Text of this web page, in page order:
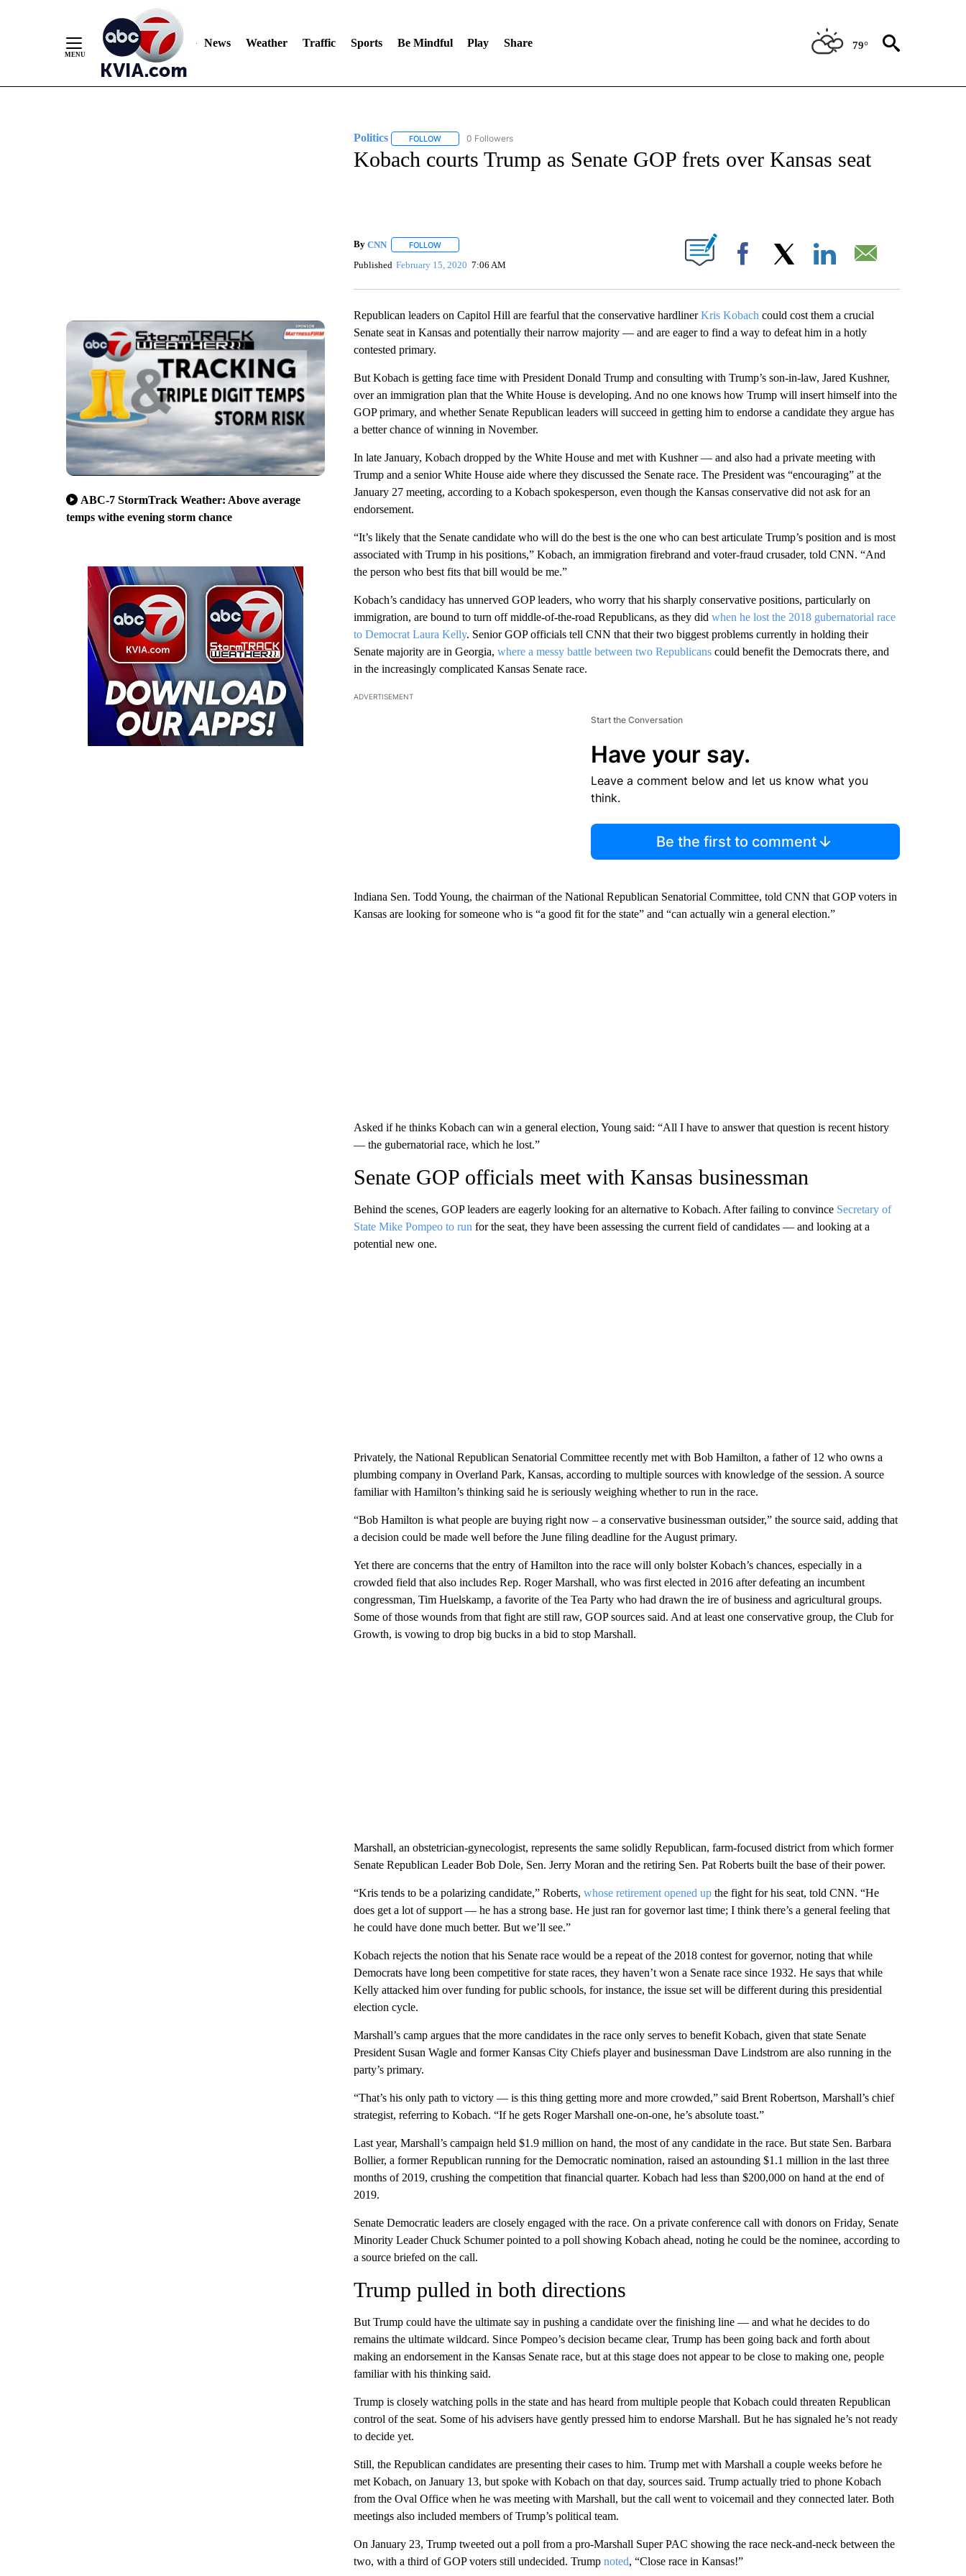
News Weather Traffic Sports Be Mindful Play Share 79°
ABC-7 StormTrack Weather: Above average
temps withe evening storm chance
Politics FOLLOWFOLLOW "POLITICS" TO RECEIVE NOTIFICATIONS ABOUT NEW PAGES ON "POLITICS".
0 Followers
Kobach courts Trump as Senate GOP frets over Kansas seat
By CNN FOLLOWFOLLOW "" TO RECEIVE NOTIFICATIONS ABOUT NEW PAGES ON "".
Published February 15, 2020 7:06 AM Facebook
Republican leaders on Capitol Hill are fearful that the conservative hardlinerKris Kobach could cost them a crucial
Senate seat in Kansas and potentially their narrow majority — and are eager to find a way to defeat him in a hotly
contested primary.
But Kobach is getting face time with President Donald Trump and consulting with Trump’s son-in-law, Jared Kushner,
over an immigration plan that the White House is developing. And no one knows how Trump will insert himself into the
GOP primary, and whether Senate Republican leaders will succeed in getting him to endorse a candidate they argue has
a better chance of winning in November.
In late January, Kobach dropped by the White House and met with Kushner — and also had a private meeting with
Trump and a senior White House aide where they discussed the Senate race. The President was “encouraging” at the
January 27 meeting, according to a Kobach spokesperson, even though the Kansas conservative did not ask for an
endorsement.
“It’s likely that the Senate candidate who will do the best is the one who can best articulate Trump’s position and is most
associated with Trump in his positions,” Kobach, an immigration firebrand and voter-fraud crusader, told CNN. “And
the person who best fits that bill would be me.”
Kobach’s candidacy has unnerved GOP leaders, who worry that his sharply conservative positions, particularly on
immigration, are bound to turn off middle-of-the-road Republicans, as they did when he lost the 2018 gubernatorial race
to Democrat Laura Kelly. Senior GOP officials tell CNN that their two biggest problems currently in holding their
Senate majority are in Georgia, where a messy battle between two Republicans could benefit the Democrats there, and
in the increasingly complicated Kansas Senate race.
ADVERTISEMENT
Start the Conversation
Have your say.
Leave a comment below and let us know what you
think.
Be the first to comment
Indiana Sen. Todd Young, the chairman of the National Republican Senatorial Committee, told CNN that GOP voters in
Kansas are looking for someone who is “a good fit for the state” and “can actually win a general election.”
Asked if he thinks Kobach can win a general election, Young said: “All I have to answer that question is recent history
— the gubernatorial race, which he lost.”
Senate GOP officials meet with Kansas businessman
Behind the scenes, GOP leaders are eagerly looking for an alternative to Kobach. After failing to convince Secretary of
State Mike Pompeo to run for the seat, they have been assessing the current field of candidates — and looking at a
potential new one.
Privately, the National Republican Senatorial Committee recently met with Bob Hamilton, a father of 12 who owns a
plumbing company in Overland Park, Kansas, according to multiple sources with knowledge of the session. A source
familiar with Hamilton’s thinking said he is seriously weighing whether to run in the race.
“Bob Hamilton is what people are buying right now – a conservative businessman outsider,” the source said, adding that
a decision could be made well before the June filing deadline for the August primary.
Yet there are concerns that the entry of Hamilton into the race will only bolster Kobach’s chances, especially in a
crowded field that also includes Rep. Roger Marshall, who was first elected in 2016 after defeating an incumbent
congressman, Tim Huelskamp, a favorite of the Tea Party who had drawn the ire of business and agricultural groups.
Some of those wounds from that fight are still raw, GOP sources said. And at least one conservative group, the Club for
Growth, is vowing to drop big bucks in a bid to stop Marshall.
Marshall, an obstetrician-gynecologist, represents the same solidly Republican, farm-focused district from which former
Senate Republican Leader Bob Dole, Sen. Jerry Moran and the retiring Sen. Pat Roberts built the base of their power.
“Kris tends to be a polarizing candidate,” Roberts, whose retirement opened up the fight for his seat, told CNN. “He
does get a lot of support — he has a strong base. He just ran for governor last time; I think there’s a general feeling that
he could have done much better. But we’ll see.”
Kobach rejects the notion that his Senate race would be a repeat of the 2018 contest for governor, noting that while
Democrats have long been competitive for state races, they haven’t won a Senate race since 1932. He says that while
Kelly attacked him over funding for public schools, for instance, the issue set will be different during this presidential
election cycle.
Marshall’s camp argues that the more candidates in the race only serves to benefit Kobach, given that state Senate
President Susan Wagle and former Kansas City Chiefs player and businessman Dave Lindstrom are also running in the
party’s primary.
“That’s his only path to victory — is this thing getting more and more crowded,” said Brent Robertson, Marshall’s chief
strategist, referring to Kobach. “If he gets Roger Marshall one-on-one, he’s absolute toast.”
Last year, Marshall’s campaign held $1.9 million on hand, the most of any candidate in the race. But state Sen. Barbara
Bollier, a former Republican running for the Democratic nomination, raised an astounding $1.1 million in the last three
months of 2019, crushing the competition that financial quarter. Kobach had less than $200,000 on hand at the end of
2019.
Senate Democratic leaders are closely engaged with the race. On a private conference call with donors on Friday, Senate
Minority Leader Chuck Schumer pointed to a poll showing Kobach ahead, noting he could be the nominee, according to
a source briefed on the call.
Trump pulled in both directions
But Trump could have the ultimate say in pushing a candidate over the finishing line — and what he decides to do
remains the ultimate wildcard. Since Pompeo’s decision became clear, Trump has been going back and forth about
making an endorsement in the Kansas Senate race, but at this stage does not appear to be close to making one, people
familiar with his thinking said.
Trump is closely watching polls in the state and has heard from multiple people that Kobach could threaten Republican
control of the seat. Some of his advisers have gently pressed him to endorse Marshall. But he has signaled he’s not ready
to decide yet.
Still, the Republican candidates are presenting their cases to him. Trump met with Marshall a couple weeks before he
met Kobach, on January 13, but spoke with Kobach on that day, sources said. Trump actually tried to phone Kobach
from the Oval Office when he was meeting with Marshall, but the call went to voicemail and they connected later. Both
meetings also included members of Trump’s political team.
On January 23, Trump tweeted out a poll from a pro-Marshall Super PAC showing the race neck-and-neck between the
two, with a third of GOP voters still undecided. Trump noted, “Close race in Kansas!”